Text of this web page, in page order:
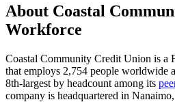
About Coastal
Workforce
Coastal Community Credit Union is a
that employs 2,754 people worldwide
8th-largest by headcount among its
company is headquartered in